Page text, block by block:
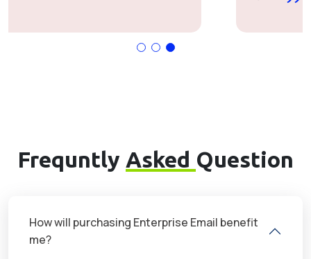
Frequntly Asked Question
How will purchasing Enterprise Email benefit
me?